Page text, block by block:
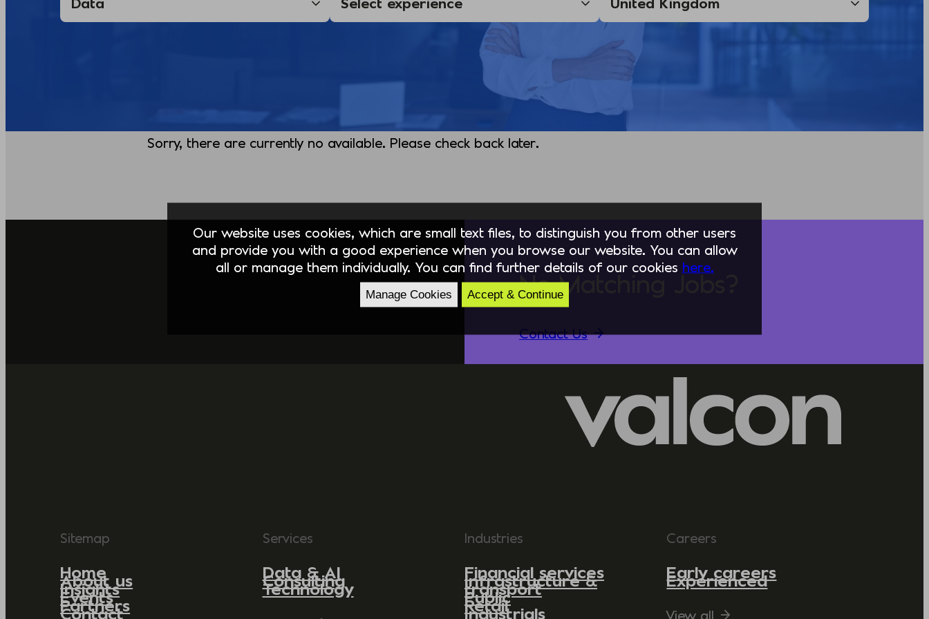
Sorry, there are currently no available. Please check back later.
No Matching Jobs?
Contact Us
Sitemap
Home
About us
Insights
Events
Partners
Contact
Services
Data & AI
Consulting
Technology
Industries
Financial services
Infrastructure &
transport
Public
Retail
Industrials
Careers
Early careers
Experienced
View all
Our website uses cookies, which are small text files, to distinguish you from other users
and provide you with a good experience when you browse our website. You can allow
all or manage them individually. You can find further details of our cookies here.
Manage Cookies Accept & Continue